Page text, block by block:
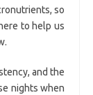
so
to help us
and the
nights when